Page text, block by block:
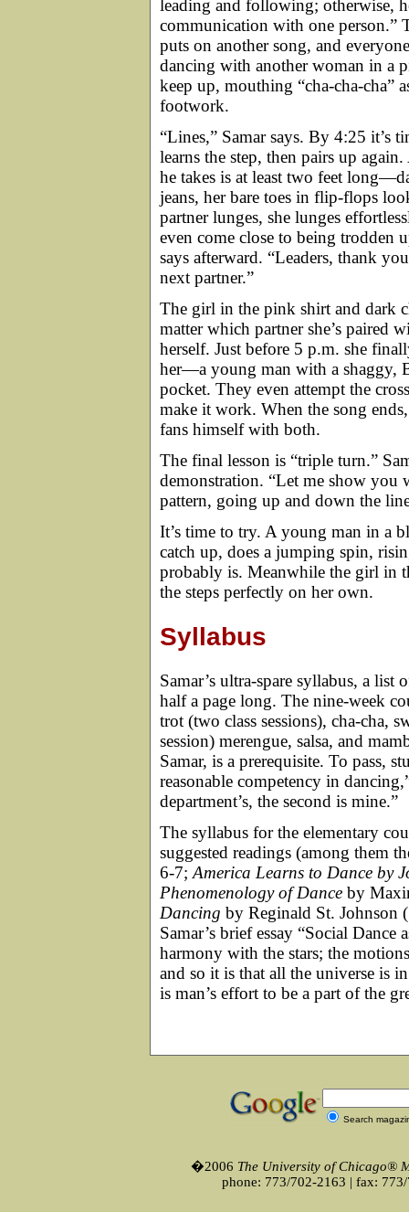
leading and following; otherwise,
communication with one person.”
puts on another song, and
dancing with another woman in a
keep up, mouthing “cha-cha-cha”
footwork.
“Lines,” Samar says. By 4:25 it’s
learns the step, then pairs up
he takes is at least two feet
jeans, her bare toes in flip-flops
partner lunges, she lunges
even come close to being trodden
says afterward. “Leaders, thank
next partner.”
The girl in the pink shirt and dark
matter which partner she’s paired
herself. Just before 5 p.m. she
her—a young man with a shaggy,
pocket. They even attempt the
make it work. When the song
fans himself with both.
The final lesson is “triple turn.”
demonstration. “Let me show you
pattern, going up and down the
It’s time to try. A young man in a
catch up, does a jumping spin,
probably is. Meanwhile the girl in
the steps perfectly on her own.
Syllabus
Samar’s ultra-spare syllabus, a list
half a page long. The nine-week
trot (two class sessions), cha-cha,
session) merengue, salsa, and
Samar, is a prerequisite. To pass,
reasonable competency in
department’s, the second is mine.”
The syllabus for the elementary
suggested readings (among them
6-7; America Learns to Dance by
Phenomenology of Dance by
Dancing by Reginald St. Johnson
Samar’s brief essay “Social
harmony with the stars; the
and so it is that all the universe is
is man’s effort to be a part of the
Search
�2006 The University of Chicago®
phone: 773/702-2163 | fax: